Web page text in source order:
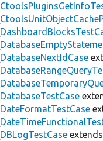
DatabaseNextIdCase
DatabaseTestCase
DateFormatTestCase
DBLogTestCase